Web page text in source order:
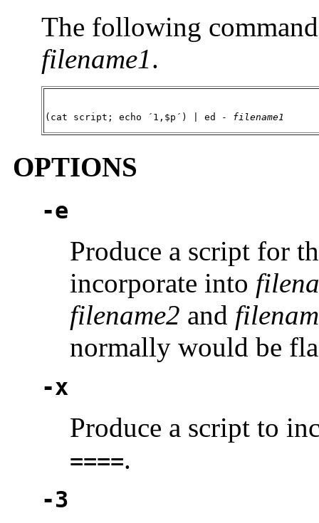
The following
filename1.
(cat script; echo ´1,$p´) | ed - filename1
OPTIONS
-e
Produce a script for
incorporate into
filename2 and
normally would be
-x
Produce a script to
====.
-3